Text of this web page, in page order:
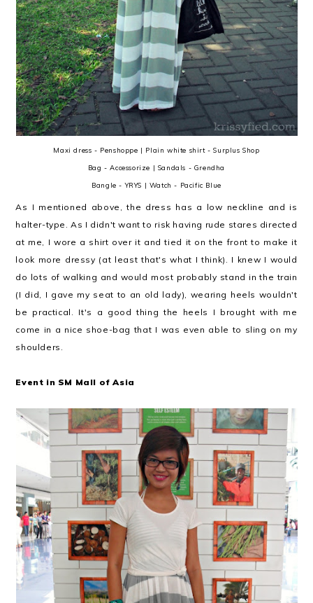
Maxi dress - Penshoppe | Plain white shirt - Surplus Shop
Bag - Accessorize | Sandals - Grendha
Bangle - YRYS | Watch - Pacific Blue
As I mentioned above, the dress has a low neckline and is
halter-type. As I didn't want to risk having rude stares directed
at me, I wore a shirt over it and tied it on the front to make it
look more dressy (at least that's what I think). I knew I would
do lots of walking and would most probably stand in the train
(I did, I gave my seat to an old lady), wearing heels wouldn't
be practical. It's a good thing the heels I brought with me
come in a nice shoe-bag that I was even able to sling on my
shoulders.
Event in SM Mall of Asia